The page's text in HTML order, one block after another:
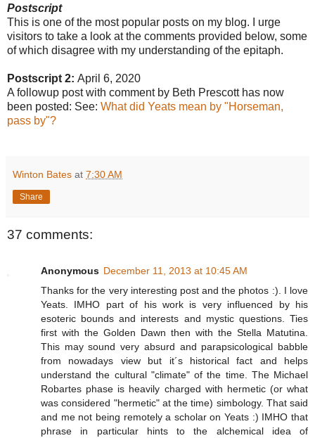
Postscript
This is one of the most popular posts on my blog. I urge
visitors to take a look at the comments provided below, some
of which disagree with my understanding of the epitaph.
Postscript 2: April 6, 2020
A followup post with comment by Beth Prescott has now
been posted: See: What did Yeats mean by "Horseman,
pass by"?
Winton Bates at 7:30 AM
Share
37 comments:
Anonymous December 11, 2013 at 10:45 AM
Thanks for the very interesting post and the photos :). I love
Yeats. IMHO part of his work is very influenced by his
esoteric bounds and interests and mystic questions. Ties
first with the Golden Dawn then with the Stella Matutina.
This may sound very absurd and parapsicological babble
from nowadays view but it´s historical fact and helps
understand the cultural "climate" of the time. The Michael
Robartes phase is heavily charged with hermetic (or what
was considered "hermetic" at the time) simbology. That said
and me not being remotely a scholar on Yeats :) IMHO that
phrase in particular hints to the alchemical idea of